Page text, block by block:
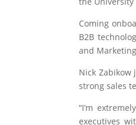
Coming
B2B
and
Nick Zabikow
strong sales
“I’m
executives